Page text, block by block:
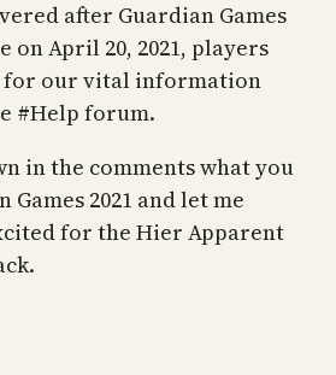
after Guardian Games
on April 20, 2021, players
for our vital information
#Help forum.
in the comments what you
2021 and let me
for the Hier Apparent